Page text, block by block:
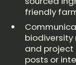
friendly
and project
posts or